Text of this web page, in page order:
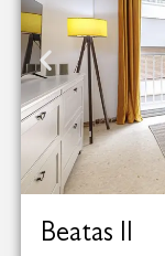
Beatas II